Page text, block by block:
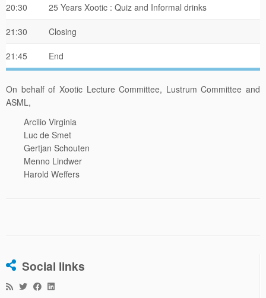
20:30 25 Years Xootic : Quiz and Informal drinks
21:30 Closing
21:45 End
On behalf of Xootic Lecture Committee, Lustrum Committee and
ASML,
Arcilio Virginia
Luc de Smet
Gertjan Schouten
Menno Lindwer
Harold Weffers
Social links